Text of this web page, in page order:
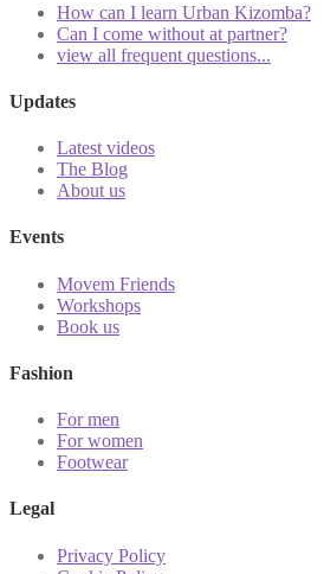
How can I learn Urban Kizomba?
Can I come without at partner?
view all frequent questions...
Updates
Latest videos
The Blog
About us
Events
Movem Friends
Workshops
Book us
Fashion
For men
For women
Footwear
Legal
Privacy Policy